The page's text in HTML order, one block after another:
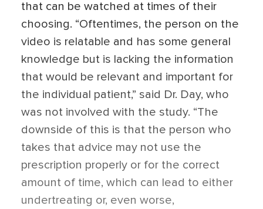
that can be watched at times of their
choosing. “Oftentimes, the person on the
video is relatable and has some general
knowledge but is lacking the information
that would be relevant and important for
the individual patient,” said Dr. Day, who
was not involved with the study. “The
downside of this is that the person who
takes that advice may not use the
prescription properly or for the correct
amount of time, which can lead to either
undertreating or, even worse,